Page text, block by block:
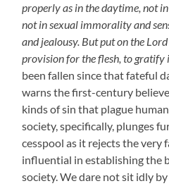
properly as in the daytime, not
not in sexual immorality and
and jealousy. But put on the
provision for the flesh, to gratify
been fallen since that fateful
warns the first-century
kinds of sin that plague
society, specifically, plunges
cesspool as it rejects the very
influential in establishing the
society. We dare not sit idly